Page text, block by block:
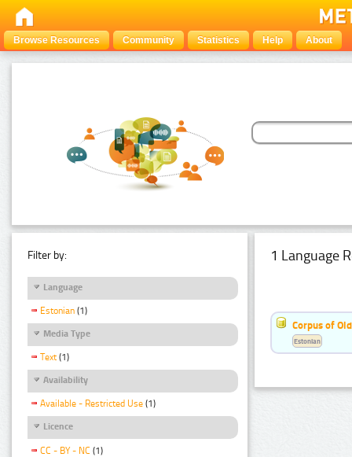
Browse Resources Community Statistics Help About
Filter by:
Language
Estonian (1)
Media Type
Text (1)
Availability
Available - Restricted Use (1)
Licence
CC - BY - NC (1)
1 Language
Corpus of
Estonian